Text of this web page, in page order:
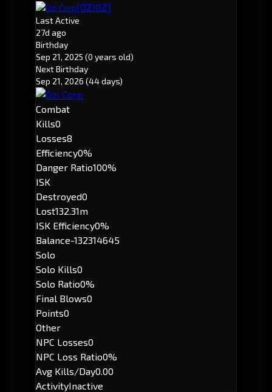
Ozi Corp[OZIOZ]
Last Active
27d ago
Birthday
Sep 21, 2025 (0 years old)
Next Birthday
Sep 21, 2026 (44 days)
Combat
Kills0
Losses8
Efficiency0%
Danger Ratio100%
ISK
Destroyed0
Lost132.31m
ISK Efficiency0%
Balance-132314645
Solo
Solo Kills0
Solo Ratio0%
Final Blows0
Points0
Other
NPC Losses0
NPC Loss Ratio0%
Avg Kills/Day0.00
ActivityInactive